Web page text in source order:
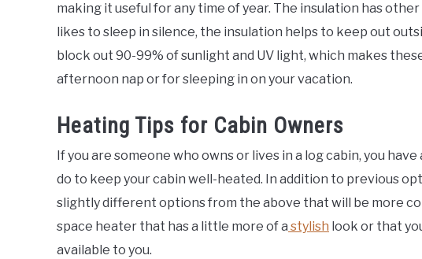
making it useful for any time of year. The insulation has
likes to sleep in silence, the insulation helps to keep out
block out 90-99% of sunlight and UV light, which makes
afternoon nap or for sleeping in on your vacation.
Heating Tips for Cabin Owners
If you are someone who owns or lives in a log cabin, you
do to keep your cabin well-heated. In addition to previous
slightly different options from the above that will be more
space heater that has a little more of a stylish look or that
available to you.